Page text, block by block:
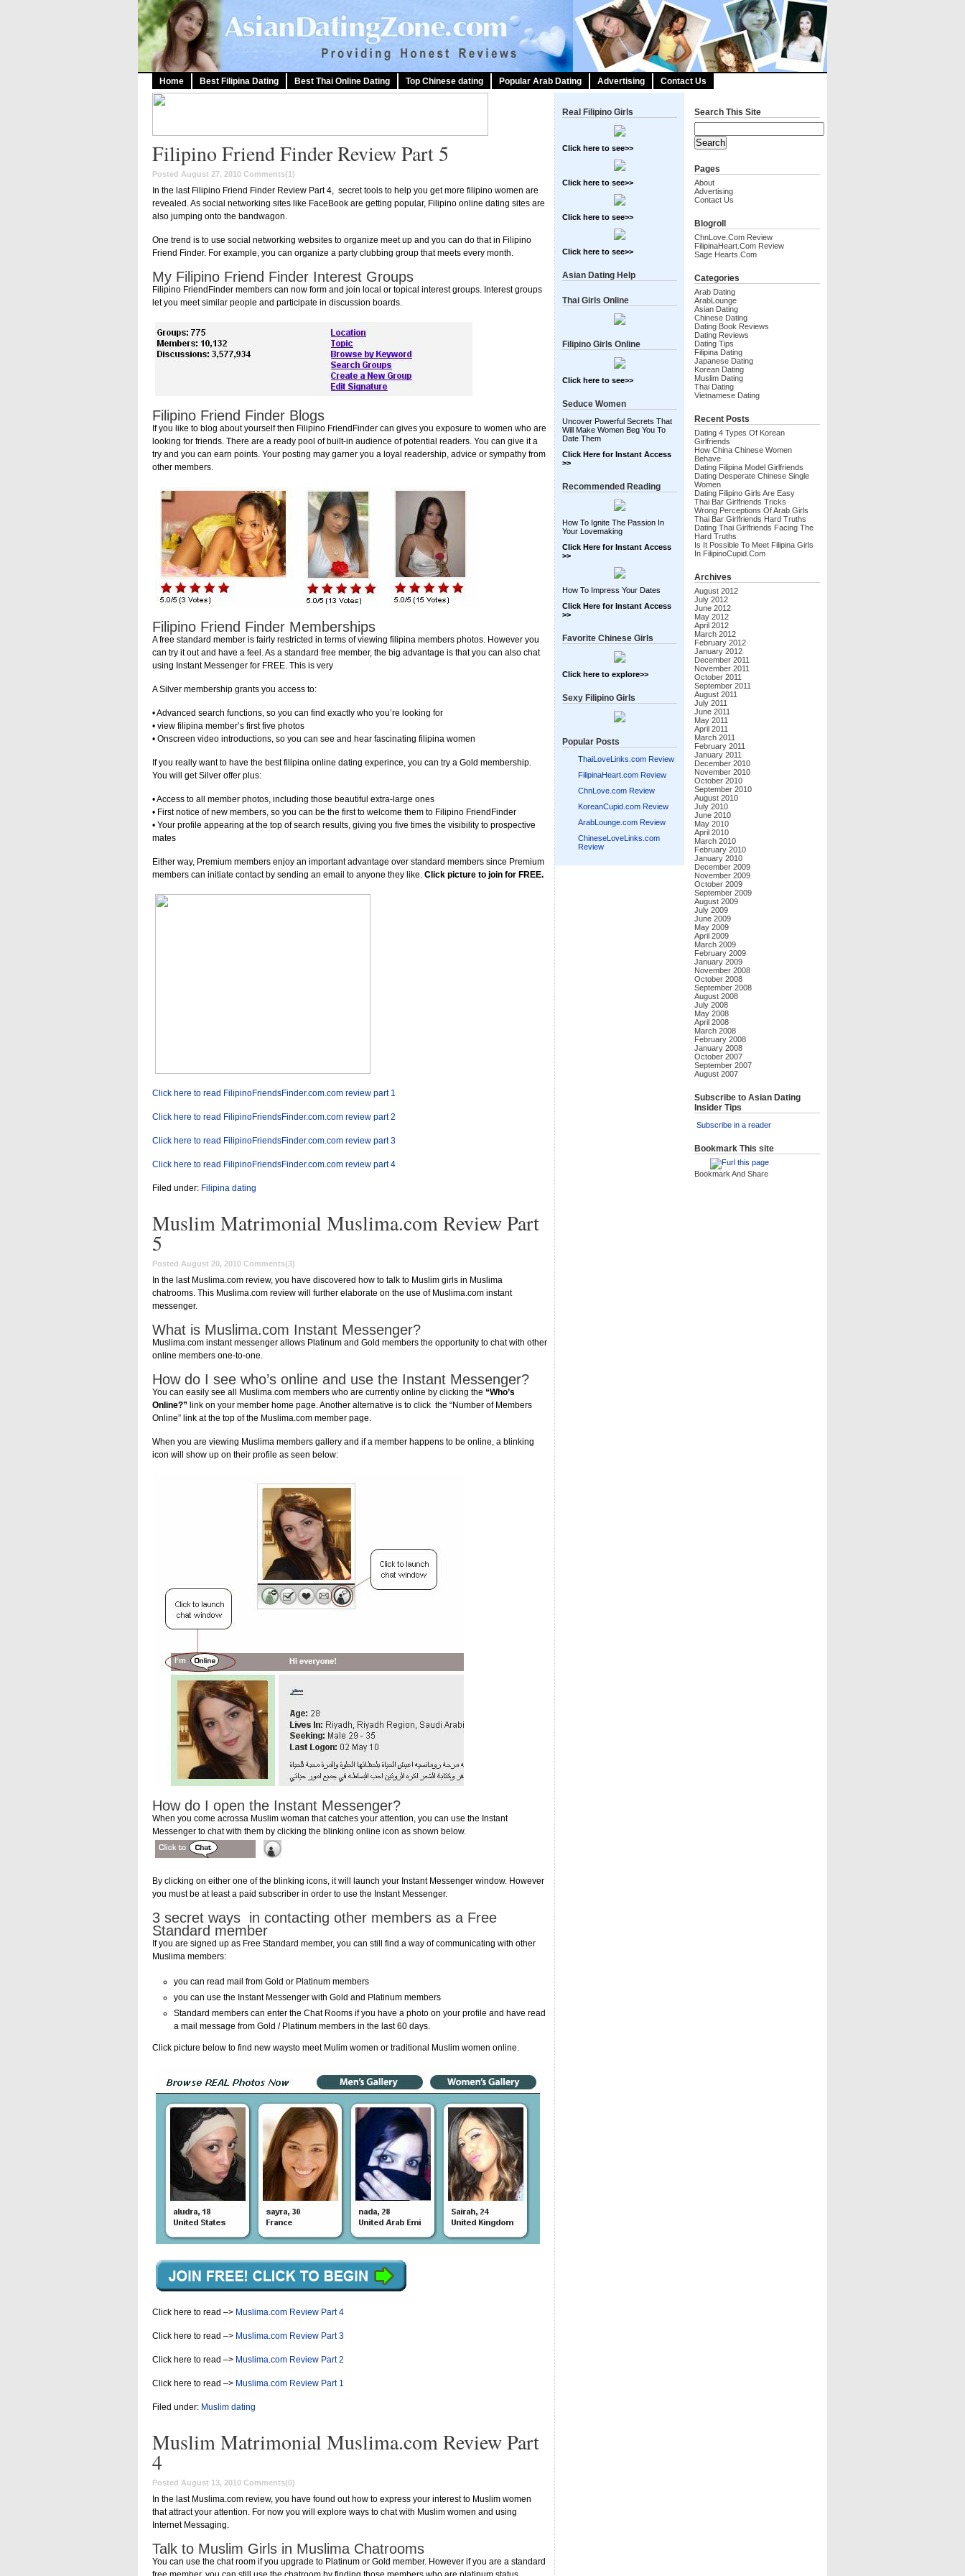
Home Best Filipina Dating Best Thai Online Dating Top Chinese dating Popular Arab Dating Advertising Contact Us
Filipino Friend Finder Review Part 5
Posted August 27, 2010 Comments(1)
In the last Filipino Friend Finder Review Part 4, secret tools to help you get more filipino women are
revealed. As social networking sites like FaceBook are getting popular, Filipino online dating sites are
also jumping onto the bandwagon.
One trend is to use social networking websites to organize meet up and you can do that in Filipino
Friend Finder. For example, you can organize a party clubbing group that meets every month.
My Filipino Friend Finder Interest Groups
Filipino FriendFinder members can now form and join local or topical interest groups. Interest groups
let you meet similar people and participate in discussion boards.
Filipino Friend Finder Blogs
If you like to blog about yourself then Filipino FriendFinder can gives you exposure to women who are
looking for friends. There are a ready pool of built-in audience of potential readers. You can give it a
try and you can earn points. Your posting may garner you a loyal readership, advice or sympathy from
other members.
Filipino Friend Finder Memberships
A free standard member is fairly restricted in terms of viewing filipina members photos. However you
can try it out and have a feel. As a standard free member, the big advantage is that you can also chat
using Instant Messenger for FREE. This is very
A Silver membership grants you access to:
• Advanced search functions, so you can find exactly who you’re looking for
• view filipina member’s first five photos
• Onscreen video introductions, so you can see and hear fascinating filipina women
If you really want to have the best filipina online dating experince, you can try a Gold membership.
You will get Silver offer plus:
• Access to all member photos, including those beautiful extra-large ones
• First notice of new members, so you can be the first to welcome them to Filipino FriendFinder
• Your profile appearing at the top of search results, giving you five times the visibility to prospective
mates
Either way, Premium members enjoy an important advantage over standard members since Premium
members can initiate contact by sending an email to anyone they like. Click picture to join for FREE.
Click here to read FilipinoFriendsFinder.com.com review part 1
Click here to read FilipinoFriendsFinder.com.com review part 2
Click here to read FilipinoFriendsFinder.com.com review part 3
Click here to read FilipinoFriendsFinder.com.com review part 4
Filed under: Filipina dating
Muslim Matrimonial Muslima.com Review Part
5
Posted August 20, 2010 Comments(3)
In the last Muslima.com review, you have discovered how to talk to Muslim girls in Muslima
chatrooms. This Muslima.com review will further elaborate on the use of Muslima.com instant
messenger.
What is Muslima.com Instant Messenger?
Muslima.com instant messenger allows Platinum and Gold members the opportunity to chat with other
online members one-to-one.
How do I see who’s online and use the Instant Messenger?
You can easily see all Muslima.com members who are currently online by clicking the “Who’s
Online?” link on your member home page. Another alternative is to click the “Number of Members
Online” link at the top of the Muslima.com member page.
When you are viewing Muslima members gallery and if a member happens to be online, a blinking
icon will show up on their profile as seen below:
How do I open the Instant Messenger?
When you come acrossa Muslim woman that catches your attention, you can use the Instant
Messenger to chat with them by clicking the blinking online icon as shown below.
By clicking on either one of the blinking icons, it will launch your Instant Messenger window. However
you must be at least a paid subscriber in order to use the Instant Messenger.
3 secret ways in contacting other members as a Free
Standard member
If you are signed up as Free Standard member, you can still find a way of communicating with other
Muslima members:
you can read mail from Gold or Platinum members
you can use the Instant Messenger with Gold and Platinum members
Standard members can enter the Chat Rooms if you have a photo on your profile and have read
a mail message from Gold / Platinum members in the last 60 days.
Click picture below to find new waysto meet Mulim women or traditional Muslim women online.
Click here to read –> Muslima.com Review Part 4
Click here to read –> Muslima.com Review Part 3
Click here to read –> Muslima.com Review Part 2
Click here to read –> Muslima.com Review Part 1
Filed under: Muslim dating
Muslim Matrimonial Muslima.com Review Part
4
Posted August 13, 2010 Comments(0)
In the last Muslima.com review, you have found out how to express your interest to Muslim women
that attract your attention. For now you will explore ways to chat with Muslim women and using
Internet Messaging.
Talk to Muslim Girls in Muslima Chatrooms
You can use the chat room if you upgrade to Platinum or Gold member. However if you are a standard
Real Filipino Girls
Click here to see>>
Click here to see>>
Click here to see>>
Click here to see>>
Asian Dating Help
Thai Girls Online
Filipino Girls Online
Click here to see>>
Seduce Women
Uncover Powerful Secrets That
Will Make Women Beg You To
Date Them
Click Here for Instant Access
>>
Recommended Reading
How To Ignite The Passion In
Your Lovemaking
Click Here for Instant Access
>>
How To Impress Your Dates
Click Here for Instant Access
>>
Favorite Chinese Girls
Click here to explore>>
Sexy Filipino Girls
Popular Posts
ThaiLoveLinks.com Review
FilipinaHeart.com Review
ChnLove.com Review
KoreanCupid.com Review
ArabLounge.com Review
ChineseLoveLinks.com
Review
Search This Site
Pages
About
Advertising
Contact Us
Blogroll
ChnLove.com Review
FilipinaHeart.com Review
Sage Hearts.com
Categories
Arab Dating
ArabLounge
Asian Dating
Chinese Dating
Dating Book Reviews
Dating Reviews
Dating Tips
Filipina Dating
Japanese Dating
Korean Dating
Muslim Dating
Thai Dating
Vietnamese Dating
Recent Posts
Dating 4 Types Of Korean
Girlfriends
How China Chinese Women
Behave
Dating Filipina Model Girlfriends
Dating Desperate Chinese Single
Women
Dating Filipino Girls Are Easy
Thai Bar Girlfriends Tricks
Wrong Perceptions Of Arab Girls
Thai Bar Girlfriends Hard Truths
Dating Thai Girlfriends Facing The
Hard Truths
Is It Possible To Meet Filipina Girls
In FilipinoCupid.com
Archives
August 2012
July 2012
June 2012
May 2012
April 2012
March 2012
February 2012
January 2012
December 2011
November 2011
October 2011
September 2011
August 2011
July 2011
June 2011
May 2011
April 2011
March 2011
February 2011
January 2011
December 2010
November 2010
October 2010
September 2010
August 2010
July 2010
June 2010
May 2010
April 2010
March 2010
February 2010
January 2010
December 2009
November 2009
October 2009
September 2009
August 2009
July 2009
June 2009
May 2009
April 2009
March 2009
February 2009
January 2009
November 2008
October 2008
September 2008
August 2008
July 2008
May 2008
April 2008
March 2008
February 2008
January 2008
October 2007
September 2007
August 2007
Subscribe to Asian Dating
Insider Tips
Subscribe in a reader
Bookmark This site